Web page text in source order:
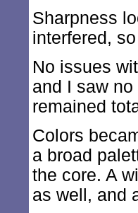
Sharpness
interfered,
No issues
and I saw
remained
Colors
a broad
the core. A
as well, and